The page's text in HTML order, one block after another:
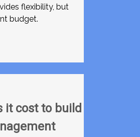
flexibility, but
budget.
it cost to build